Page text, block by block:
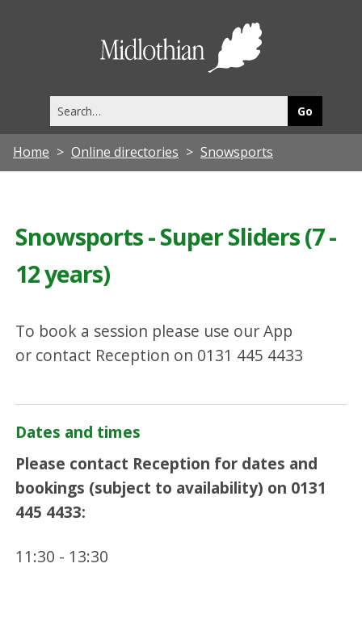
this
site
Home Online directories Snowsports
Snowsports - Super Sliders (7 -
12 years)
To book a session please use our App
or contact Reception on 0131 445 4433
Dates and times
Please contact Reception for dates and
bookings (subject to availability) on 0131
445 4433:
11:30 - 13:30